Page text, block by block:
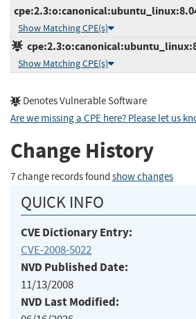
Show Matching CPE(s)
Show Matching CPE(s)
Denotes Vulnerable Software
Are we missing a CPE here? Please let us
Change History
7 change records found show changes
QUICK INFO
CVE Dictionary Entry:
CVE-2008-5022
NVD Published Date:
11/13/2008
NVD Last Modified: